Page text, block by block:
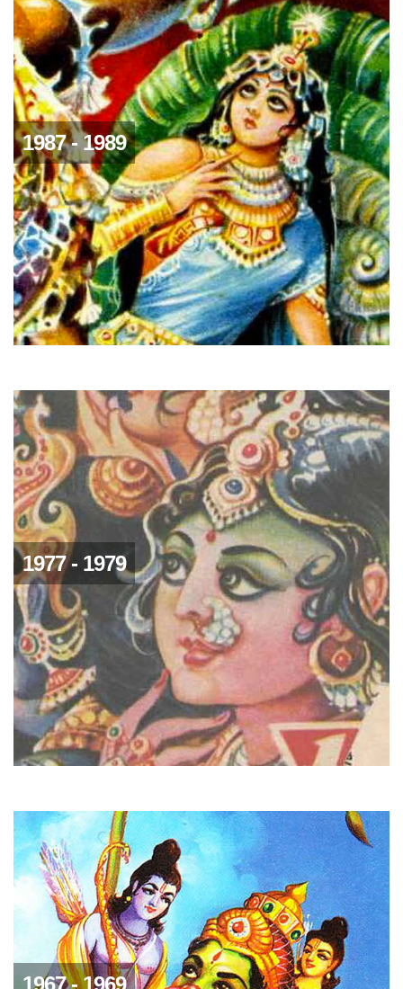
1987 - 1989
1977 - 1979
1967 - 1969